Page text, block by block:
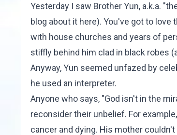
Yesterday I saw Brother Yun, a.k.a.
blog about it here). You've got to love
with house churches and years of
stiffly behind him clad in black robes
Anyway, Yun seemed unfazed by
he used an interpreter.
Anyone who says, "God isn't in the
reconsider their unbelief. For
cancer and dying. His mother